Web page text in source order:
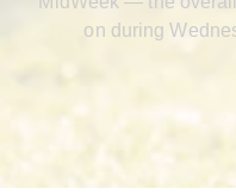
on during